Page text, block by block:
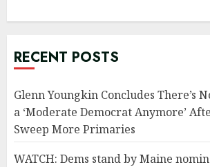
RECENT POSTS
Glenn Youngkin Concludes There’s
a ‘Moderate Democrat Anymore’
Sweep More Primaries
WATCH: Dems stand by Maine